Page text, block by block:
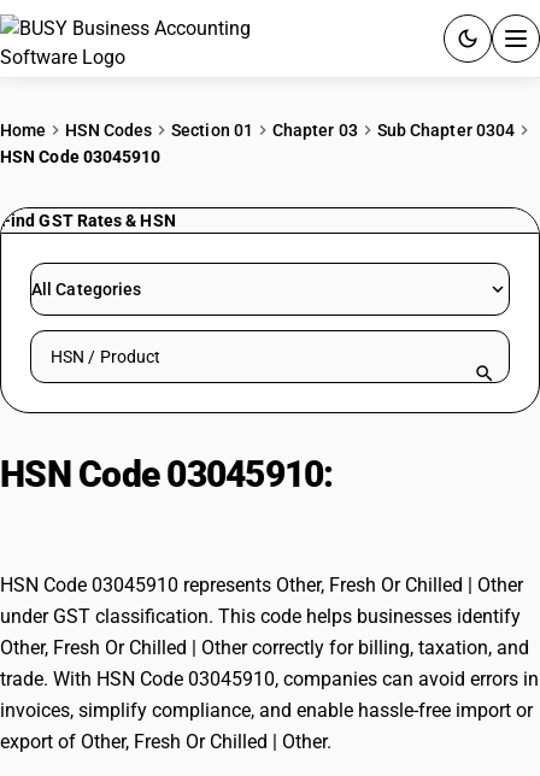
PRICING
RESOURCES & GUIDES
Try BUSY free for 15 days.
Home HSN Codes Section 01 Chapter 03
Sub Chapter 0304
HSN Code 03045910
Find GST Rates & HSN
All Categories
Search HSN by code or product name
HSN Code 03045910:
HSN Code 03045910 represents Other, Fresh Or Chilled | Other
under GST classification. This code helps businesses identify
Other, Fresh Or Chilled | Other correctly for billing, taxation, and
trade. With HSN Code 03045910, companies can avoid errors in
invoices, simplify compliance, and enable hassle-free import or
export of Other, Fresh Or Chilled | Other.